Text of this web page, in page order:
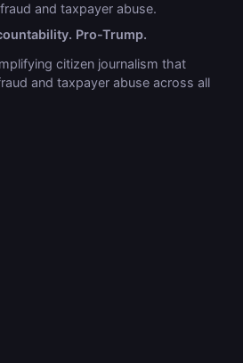
and taxpayer abuse.
Pro-Trump.
citizen journalism that
and taxpayer abuse across all